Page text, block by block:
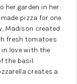
her garden in her
pizza for one
Madison created
fresh tomatoes
in love with the
the basil
creates a